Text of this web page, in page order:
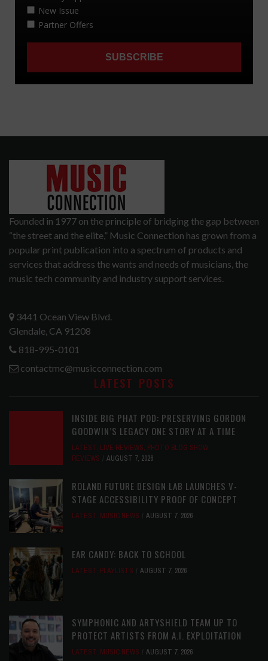
Founded in 1977 on the principle of bridging the gap between
“the street and the elite,” Music Connection has grown from a
popular print publication into a spectrum of products and
services that address the wants and needs of musicians, the
music tech community and industry support services.
3441 Ocean View Blvd.
Glendale, CA 91208
818-995-0101
contactmc@musicconnection.com
LATEST POSTS
INSIDE BIG PHAT POD: PRESERVING GORDON
GOODWIN’S LEGACY ONE STORY AT A TIME
LATEST, LIVE REVIEWS, PHOTO BLOG SHOW
REVIEWS
AUGUST 7, 2026
ROLAND FUTURE DESIGN LAB LAUNCHES V-
STAGE ACCESSIBILITY PROOF OF CONCEPT
LATEST, MUSIC NEWS AUGUST 7, 2026
EAR CANDY: BACK TO SCHOOL
LATEST, PLAYLISTS AUGUST 7, 2026
SYMPHONIC AND ARTYSHIELD TEAM UP TO
PROTECT ARTISTS FROM A.I. EXPLOITATION
LATEST, MUSIC NEWS AUGUST 7, 2026